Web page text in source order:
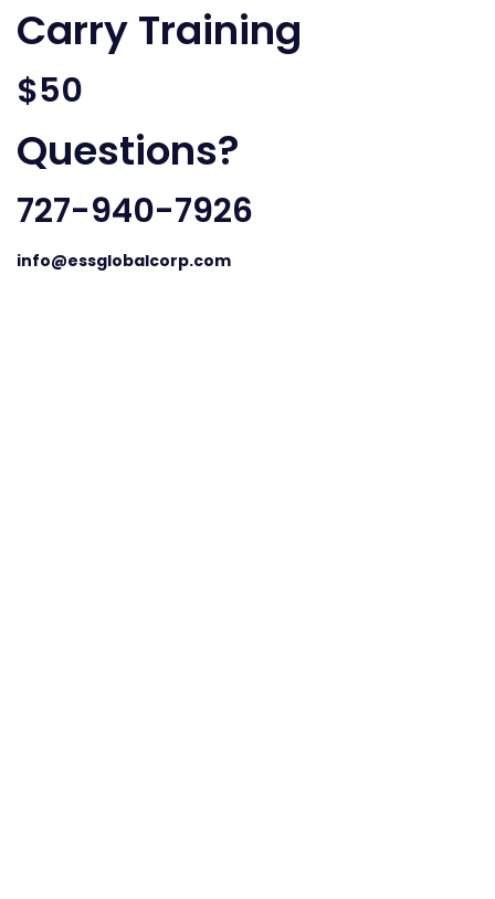
Carry Training
$50
Questions?
727-940-7926
info@essglobalcorp.com